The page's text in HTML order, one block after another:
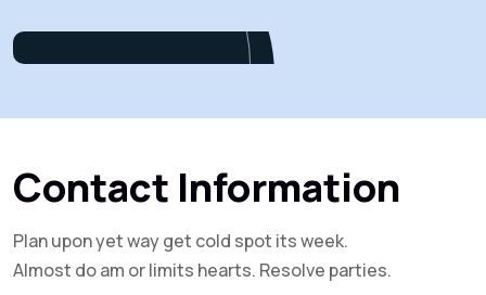
Contact Information
Plan upon yet way get cold spot its week.
Almost do am or limits hearts. Resolve parties.